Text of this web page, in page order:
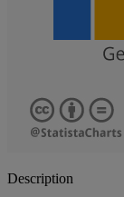
Description